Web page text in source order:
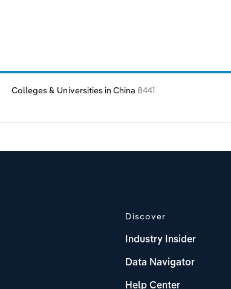
Colleges & Universities in China 8441
Discover
Industry Insider
Data Navigator
Help Center